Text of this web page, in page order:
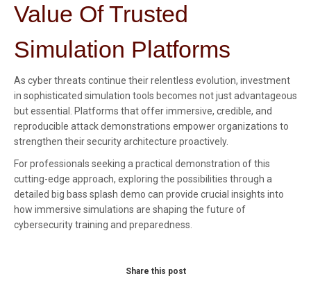
Value Of Trusted
Simulation Platforms
As cyber threats continue their relentless evolution, investment
in sophisticated simulation tools becomes not just advantageous
but essential. Platforms that offer immersive, credible, and
reproducible attack demonstrations empower organizations to
strengthen their security architecture proactively.
For professionals seeking a practical demonstration of this
cutting-edge approach, exploring the possibilities through a
detailed big bass splash demo can provide crucial insights into
how immersive simulations are shaping the future of
cybersecurity training and preparedness.
Share this post